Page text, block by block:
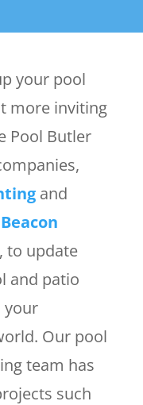
your pool
more inviting
Pool Butler
and
to update
and patio
your
Our pool
team has
such